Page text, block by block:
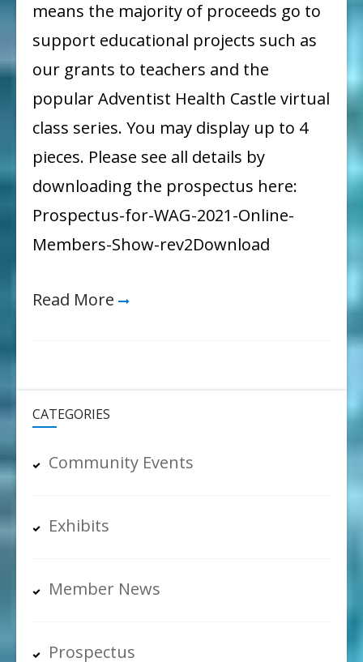
means the majority of proceeds go to
support educational projects such as
our grants to teachers and the
popular Adventist Health Castle virtual
class series. You may display up to 4
pieces. Please see all details by
downloading the prospectus here:
Prospectus-for-WAG-2021-Online-
Members-Show-rev2Download
Read More
CATEGORIES
Community Events
Exhibits
Member News
Prospectus